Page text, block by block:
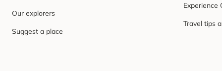
Our explorers
Suggest a place
Experience
Travel tips